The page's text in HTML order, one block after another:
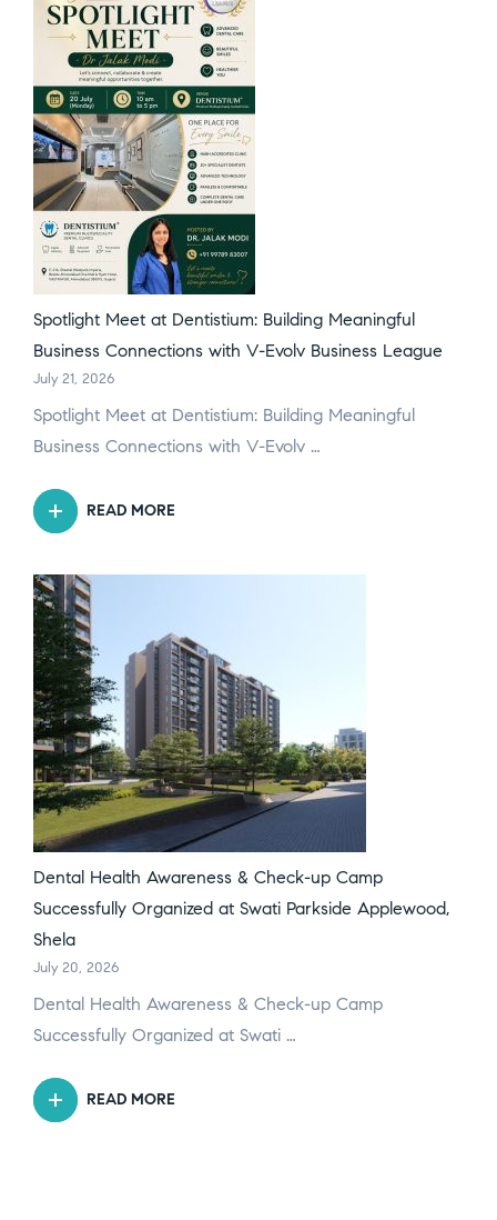
Spotlight Meet at Dentistium: Building Meaningful
Business Connections with V-Evolv Business League
July 21, 2026
Spotlight Meet at Dentistium: Building Meaningful
Business Connections with V-Evolv …
READ MORE
Dental Health Awareness & Check-up Camp
Successfully Organized at Swati Parkside Applewood,
Shela
July 20, 2026
Dental Health Awareness & Check-up Camp
Successfully Organized at Swati …
READ MORE